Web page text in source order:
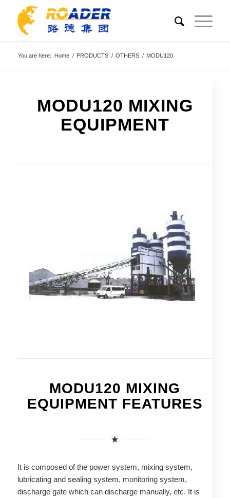
You are here: Home / PRODUCTS / OTHERS / MODU120
MODU120 MIXING
EQUIPMENT
MODU120 MIXING
EQUIPMENT FEATURES
It is composed of the power system, mixing system,
lubricating and sealing system, monitoring system,
discharge gate which can discharge manually, etc. It is